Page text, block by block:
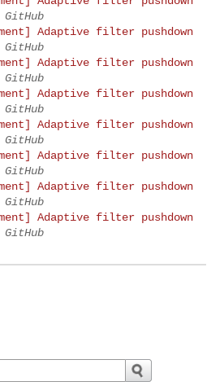
Adaptive filter pushdown
Adaptive filter pushdown
Adaptive filter pushdown
Adaptive filter pushdown
Adaptive filter pushdown
Adaptive filter pushdown
Adaptive filter pushdown